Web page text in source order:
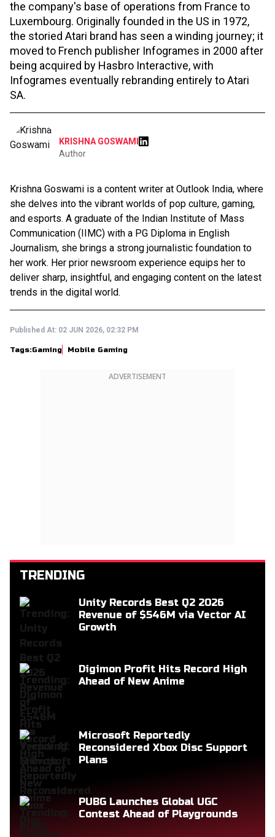
the company's base of operations from France to
Luxembourg. Originally founded in the US in 1972,
the storied Atari brand has seen a winding journey; it
moved to French publisher Infogrames in 2000 after
being acquired by Hasbro Interactive, with
Infogrames eventually rebranding entirely to Atari
SA.
KRISHNA GOSWAMI
Author
Krishna Goswami is a content writer at Outlook India, where
she delves into the vibrant worlds of pop culture, gaming,
and esports. A graduate of the Indian Institute of Mass
Communication (IIMC) with a PG Diploma in English
Journalism, she brings a strong journalistic foundation to
her work. Her prior newsroom experience equips her to
deliver sharp, insightful, and engaging content on the latest
trends in the digital world.
Published At: 02 JUN 2026, 02:32 PM
Tags:Gaming Mobile Gaming
ADVERTISEMENT
TRENDING
Unity Records Best Q2 2026
Revenue of $546M via Vector AI
Growth
Digimon Profit Hits Record High
Ahead of New Anime
Microsoft Reportedly
Reconsidered Xbox Disc Support
Plans
PUBG Launches Global UGC
Contest Ahead of Playgrounds